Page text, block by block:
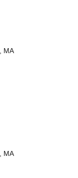
MA
MA